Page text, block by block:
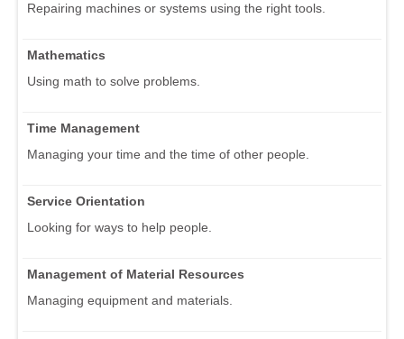
Repairing machines or systems using the right tools.
Mathematics
Using math to solve problems.
Time Management
Managing your time and the time of other people.
Service Orientation
Looking for ways to help people.
Management of Material Resources
Managing equipment and materials.